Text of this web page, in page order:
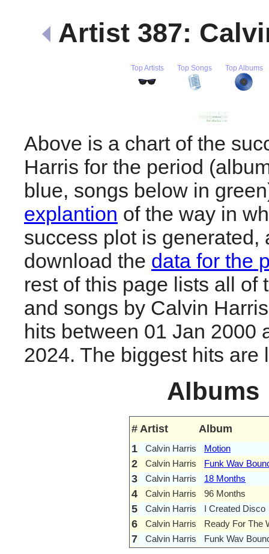
Artist 387:
Top Artists Top Songs Top Albums
Above is a chart of the
Harris for the period
blue, songs below in
explantion of the way in
success plot is generated,
download the data for the
rest of this page lists all of
and songs by Calvin
hits between 01 Jan 2000
2024. The biggest hits are
Albums
# Artist
Album
1
Calvin Harris Motion
2 Calvin Harris Funk Wav
3 Calvin Harris 18 Months
4 Calvin Harris 96 Months
5 Calvin Harris I Created Disco
6 Calvin Harris Ready For The
7 Calvin Harris Funk Wav